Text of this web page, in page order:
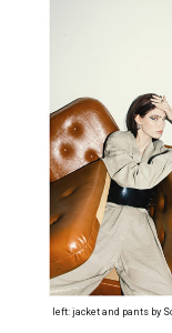
left: jacket and pants by